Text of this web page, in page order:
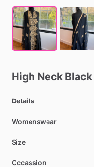
High Neck Black
Details
Womenswear
Size
Occassion